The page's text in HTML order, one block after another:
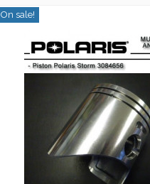
On sale!